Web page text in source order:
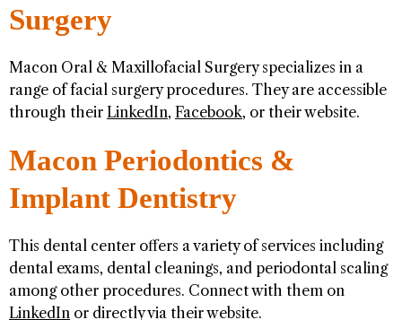
Surgery
Macon Oral & Maxillofacial Surgery specializes in a
range of facial surgery procedures. They are accessible
through their LinkedIn, Facebook, or their website.
Macon Periodontics &
Implant Dentistry
This dental center offers a variety of services including
dental exams, dental cleanings, and periodontal scaling
among other procedures. Connect with them on
LinkedIn or directly via their website.